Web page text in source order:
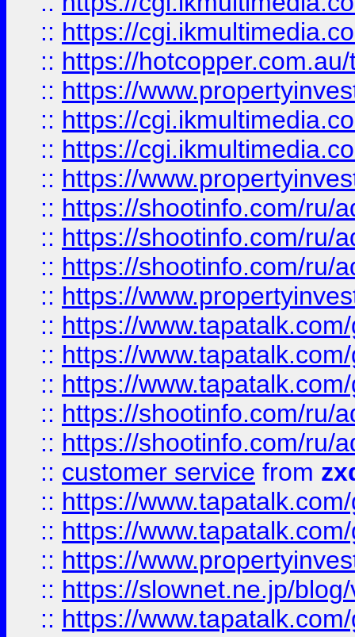
:: https://
:: https://
:: https://
:: https://
:: https://
:: https://
:: https://shootinfo.com/ru/
:: https://shootinfo.com/ru/
:: https://shootinfo.com/ru/
:: https://
:: https://
:: https://
:: https://
:: https://shootinfo.com/ru/
:: https://shootinfo.com/ru/
:: customer service from
:: https://
:: https://
:: https://
:: https://slownet.ne.jp/
:: https://